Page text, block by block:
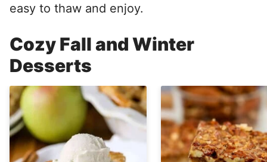
easy to thaw and enjoy.
Cozy Fall and Winter
Desserts